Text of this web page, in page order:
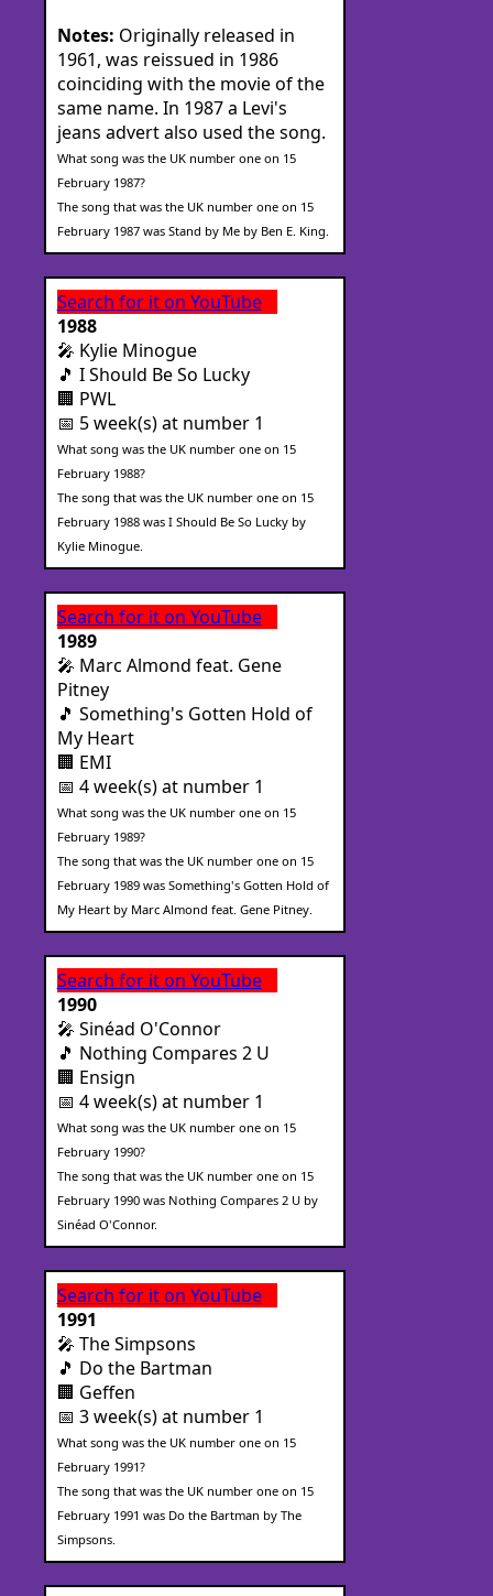
Notes: Originally released in
1961, was reissued in 1986
coinciding with the movie of the
same name. In 1987 a Levi's
jeans advert also used the song.
What song was the UK number one on 15
February 1987?
The song that was the UK number one on 15
February 1987 was Stand by Me by Ben E. King.
Search for it on YouTube
1988
🎤 Kylie Minogue
🎵 I Should Be So Lucky
🏢 PWL
📅 5 week(s) at number 1
What song was the UK number one on 15
February 1988?
The song that was the UK number one on 15
February 1988 was I Should Be So Lucky by
Kylie Minogue.
Search for it on YouTube
1989
🎤 Marc Almond feat. Gene
Pitney
🎵 Something's Gotten Hold of
My Heart
🏢 EMI
📅 4 week(s) at number 1
What song was the UK number one on 15
February 1989?
The song that was the UK number one on 15
February 1989 was Something's Gotten Hold of
My Heart by Marc Almond feat. Gene Pitney.
Search for it on YouTube
1990
🎤 Sinéad O'Connor
🎵 Nothing Compares 2 U
🏢 Ensign
📅 4 week(s) at number 1
What song was the UK number one on 15
February 1990?
The song that was the UK number one on 15
February 1990 was Nothing Compares 2 U by
Sinéad O'Connor.
Search for it on YouTube
1991
🎤 The Simpsons
🎵 Do the Bartman
🏢 Geffen
📅 3 week(s) at number 1
What song was the UK number one on 15
February 1991?
The song that was the UK number one on 15
February 1991 was Do the Bartman by The
Simpsons.